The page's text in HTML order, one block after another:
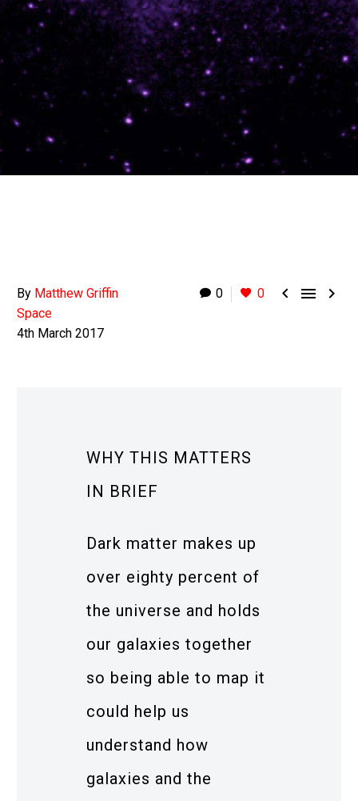
0 0   
By Matthew Griffin
Space
4th March 2017
WHY THIS MATTERS
IN BRIEF
Dark matter makes up
over eighty percent of
the universe and holds
our galaxies together
so being able to map it
could help us
understand how
galaxies and the